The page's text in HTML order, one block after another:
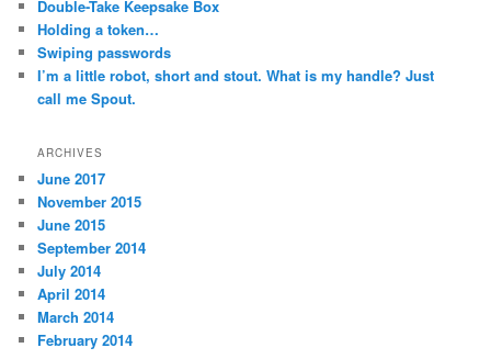
Double-Take Keepsake Box
Holding a token…
Swiping passwords
I’m a little robot, short and stout. What is my handle? Just
call me Spout.
ARCHIVES
June 2017
November 2015
June 2015
September 2014
July 2014
April 2014
March 2014
February 2014